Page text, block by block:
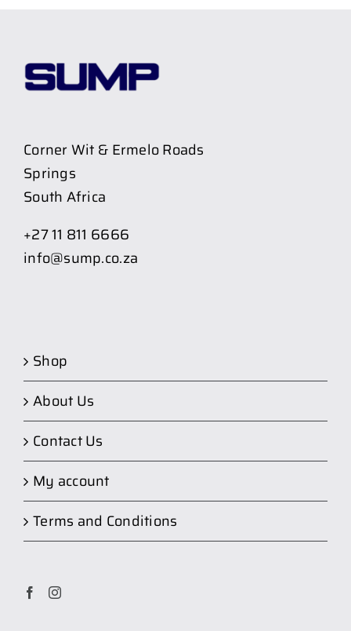
Corner Wit & Ermelo Roads
Springs
South Africa
+27 11 811 6666
info@sump.co.za
Shop
About Us
Contact Us
My account
Terms and Conditions